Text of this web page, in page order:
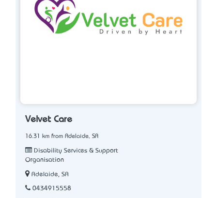
Velvet Care
16.31 km from Adelaide, SA
Disability Services & Support
Organisation
Adelaide, SA
0434915558